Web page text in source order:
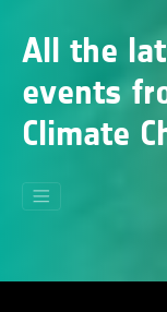
All the
events
Climate